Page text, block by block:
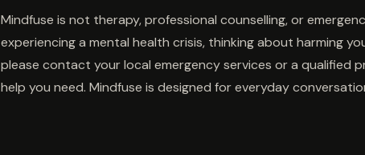
Mindfuse is not therapy, professional counselling, or
experiencing a mental health crisis, thinking about harming
please contact your local emergency services or a qualified
help you need. Mindfuse is designed for everyday